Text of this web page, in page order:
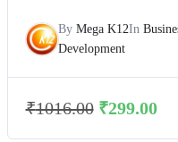
By Mega K12In
Development
₹1016.00 ₹299.00